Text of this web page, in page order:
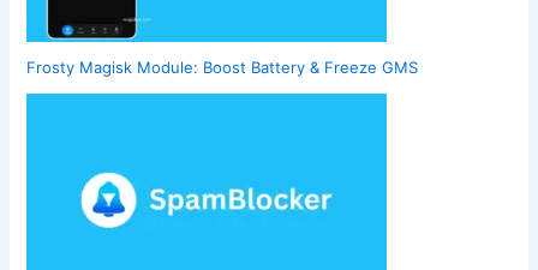
Frosty Magisk Module: Boost Battery & Freeze GMS